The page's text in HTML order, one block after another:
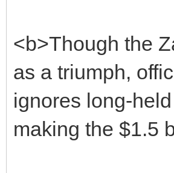
<b>Though the
as a triumph,
ignores long-
making the $1.5